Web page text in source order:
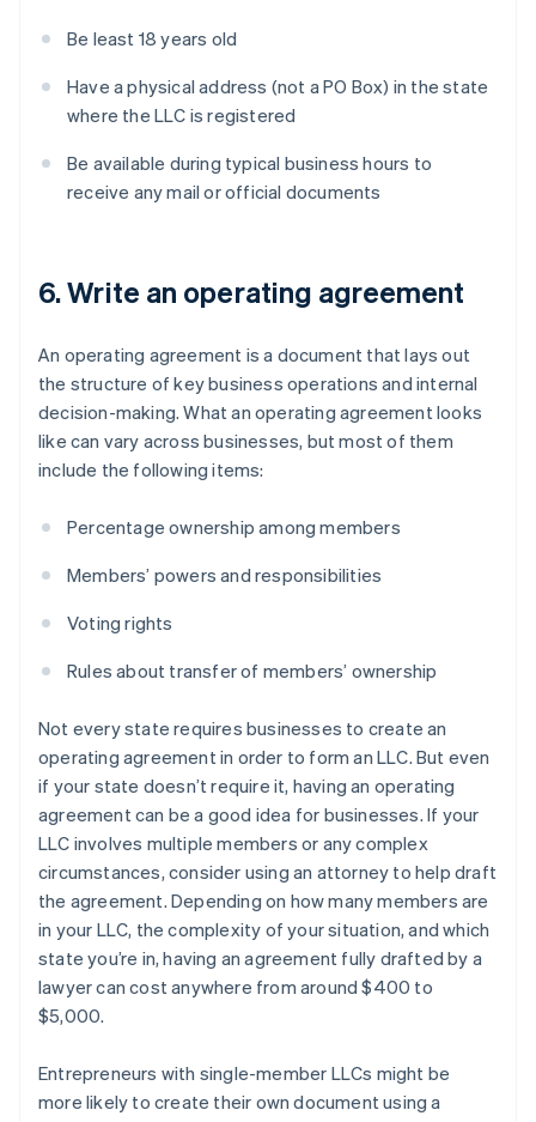
Be least 18 years old
Have a physical address (not a PO Box) in the state
where the LLC is registered
Be available during typical business hours to
receive any mail or official documents
6. Write an operating agreement
An operating agreement is a document that lays out
the structure of key business operations and internal
decision-making. What an operating agreement looks
like can vary across businesses, but most of them
include the following items:
Percentage ownership among members
Members’ powers and responsibilities
Voting rights
Rules about transfer of members’ ownership
Not every state requires businesses to create an
operating agreement in order to form an LLC. But even
if your state doesn’t require it, having an operating
agreement can be a good idea for businesses. If your
LLC involves multiple members or any complex
circumstances, consider using an attorney to help draft
the agreement. Depending on how many members are
in your LLC, the complexity of your situation, and which
state you’re in, having an agreement fully drafted by a
lawyer can cost anywhere from around $400 to
$5,000.
Entrepreneurs with single-member LLCs might be
more likely to create their own document using a